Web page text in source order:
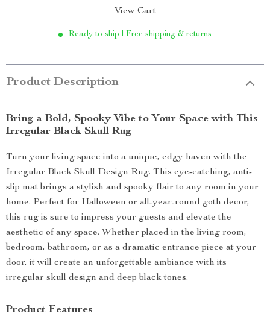
View Cart
Ready to ship | Free shipping & returns
Product Description
Bring a Bold, Spooky Vibe to Your Space with This
Irregular Black Skull Rug
Turn your living space into a unique, edgy haven with the
Irregular Black Skull Design Rug. This eye-catching, anti-
slip mat brings a stylish and spooky flair to any room in your
home. Perfect for Halloween or all-year-round goth decor,
this rug is sure to impress your guests and elevate the
aesthetic of any space. Whether placed in the living room,
bedroom, bathroom, or as a dramatic entrance piece at your
door, it will create an unforgettable ambiance with its
irregular skull design and deep black tones.
Product Features